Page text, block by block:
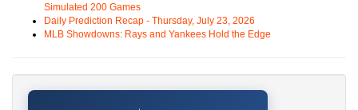
Simulated 200 Games
Daily Prediction Recap - Thursday, July 23, 2026
MLB Showdowns: Rays and Yankees Hold the Edge